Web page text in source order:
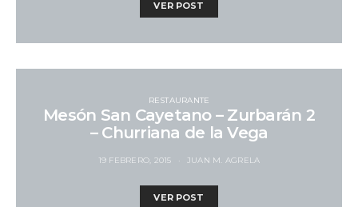
VER POST
RESTAURANTE
Mesón San Cayetano – Zurbarán 2
– Churriana de la Vega
19 FEBRERO, 2015 JUAN M. AGRELA
VER POST